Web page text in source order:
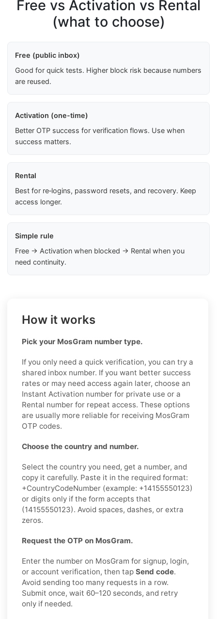
Free vs Activation vs Rental
(what to choose)
Free (public inbox)
Good for quick tests. Higher block risk because numbers
are reused.
Activation (one-time)
Better OTP success for verification flows. Use when
success matters.
Rental
Best for re‑logins, password resets, and recovery. Keep
access longer.
Simple rule
Free → Activation when blocked → Rental when you
need continuity.
How it works
Pick your MosGram number type.
If you only need a quick verification, you can try a
shared inbox number. If you want better success
rates or may need access again later, choose an
Instant Activation number for private use or a
Rental number for repeat access. These options
are usually more reliable for receiving MosGram
OTP codes.
Choose the country and number.
Select the country you need, get a number, and
copy it carefully. Paste it in the required format:
+CountryCodeNumber (example: +14155550123)
or digits only if the form accepts that
(14155550123). Avoid spaces, dashes, or extra
zeros.
Request the OTP on MosGram.
Enter the number on MosGram for signup, login,
or account verification, then tap Send code.
Avoid sending too many requests in a row.
Submit once, wait 60–120 seconds, and retry
only if needed.